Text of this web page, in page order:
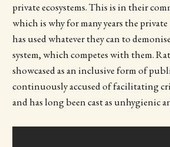
private ecosystems. This is in their
which is why for many years the
has used whatever they can to
system, which competes with them.
showcased as an inclusive form of
continuously accused of facilitating
and has long been cast as unhygienic